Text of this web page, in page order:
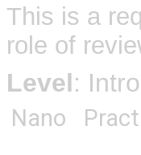
This is a
role of
Level:
Nano